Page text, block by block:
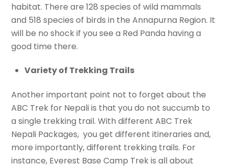
habitat. There are 128 species of wild mammals
and 518 species of birds in the Annapurna Region. It
will be no shock if you see a Red Panda having a
good time there.
Variety of Trekking Trails
Another important point not to forget about the
ABC Trek for Nepali is that you do not succumb to
a single trekking trail. With different ABC Trek
Nepali Packages, you get different itineraries and,
more importantly, different trekking trails. For
instance, Everest Base Camp Trek is all about